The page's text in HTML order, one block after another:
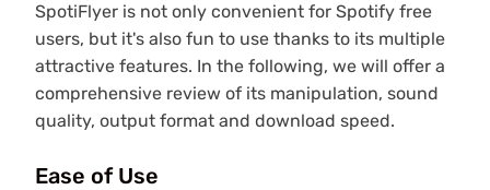
SpotiFlyer is not only convenient for Spotify free
users, but it's also fun to use thanks to its multiple
attractive features. In the following, we will offer a
comprehensive review of its manipulation, sound
quality, output format and download speed.
Ease of Use